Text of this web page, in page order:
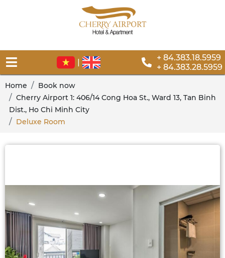
+ 84.383.18.5959
+ 84.383.28.5959
Home
Book now
Cherry Airport 1: 406/14 Cong Hoa St., Ward 13, Tan Binh
Dist., Ho Chi Minh City
Deluxe Room